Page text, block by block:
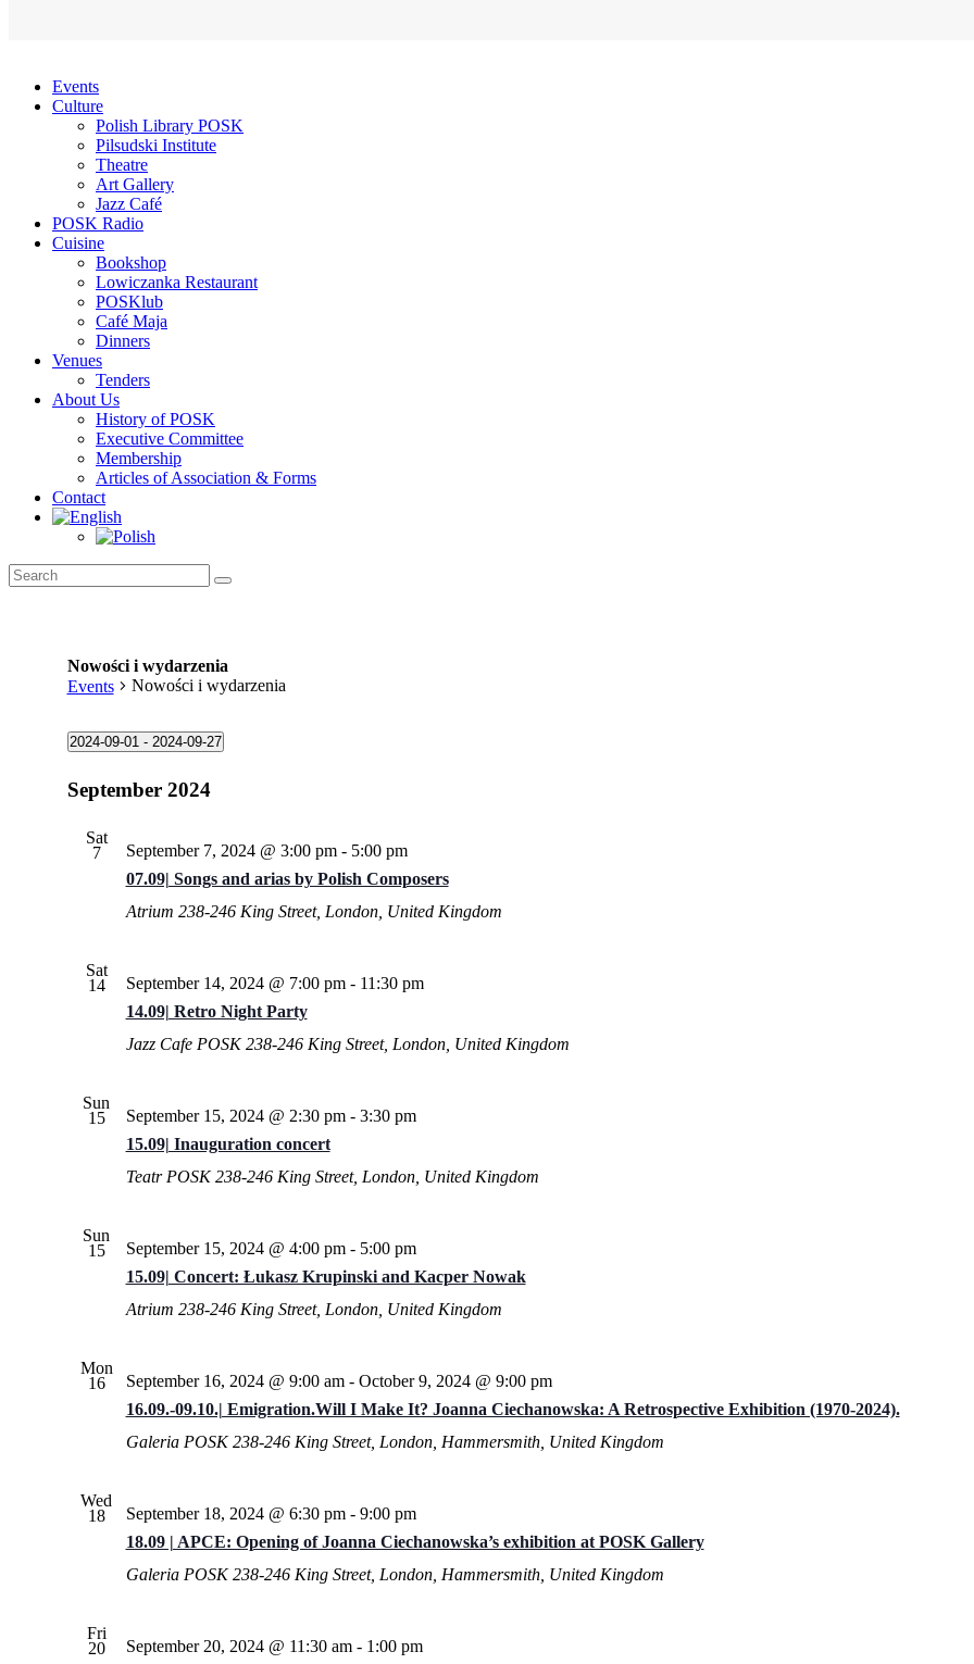
Events
Culture
Polish Library POSK
Pilsudski Institute
Theatre
Art Gallery
Jazz Café
POSK Radio
Cuisine
Bookshop
Lowiczanka Restaurant
POSKlub
Café Maja
Dinners
Venues
Tenders
About Us
History of POSK
Executive Committee
Membership
Articles of Association & Forms
Contact
Nowości i wydarzenia
Events
Nowości i wydarzenia
Events
2024-09-01 - 2024-09-27
date.
September 2024
Sat
7
07.09| Songs and arias by Polish Composers
September 7, 2024 @ 3:00 pm- 5:00 pm
Atrium 238-246 King Street, London, United Kingdom
Sat
14
14.09| Retro Night Party
September 14, 2024 @ 7:00 pm- 11:30 pm
Jazz Cafe POSK238-246 King Street, London, United Kingdom
Sun
15
15.09| Inauguration concert
September 15, 2024 @ 2:30 pm- 3:30 pm
Teatr POSK238-246 King Street, London, United Kingdom
Sun
15
15.09| Concert: Łukasz Krupinski and Kacper Nowak
September 15, 2024 @ 4:00 pm- 5:00 pm
Atrium 238-246 King Street, London, United Kingdom
Mon
16
16.09.-09.10.| Emigration.Will I Make It? Joanna Ciechanowska: A Retrospective Exhibition (1970-2024).
September 16, 2024 @ 9:00 am- October 9, 2024 @ 9:00 pm
Galeria POSK238-246 King Street, London, Hammersmith, United Kingdom
Wed
18
18.09 | APCE: Opening of Joanna Ciechanowska’s exhibition at POSK Gallery
September 18, 2024 @ 6:30 pm- 9:00 pm
Galeria POSK238-246 King Street, London, Hammersmith, United Kingdom
Fri
20
September 20, 2024 @ 11:30 am- 1:00 pm